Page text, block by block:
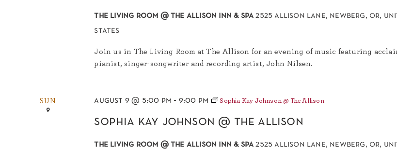
Allison
the living room @ the allison inn & spa2525 allison lane, newberg, or,
states
Join us in The Living Room at The Allison for an evening of music featuring
pianist, singer-songwriter and recording artist, John Nilsen.
SUN
9
sophia kay johnson @ the allison
august 9 @ 5:00 pm - 9:00 pm Sophia Kay Johnson @ The Allison
the living room @ the allison inn & spa2525 allison lane, newberg, or,